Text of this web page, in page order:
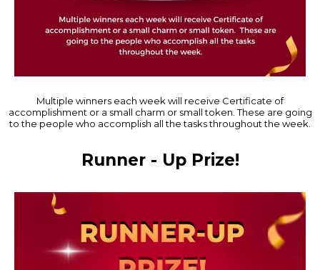
Multiple winners each week will receive Certificate of
accomplishment or a small charm or small token. These are going
to the people who accomplish all the tasks throughout the week.
Runner - Up Prize!